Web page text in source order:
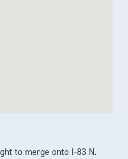
to merge onto I-83 N.